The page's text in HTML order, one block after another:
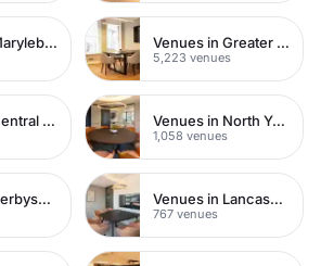
Venues in Marylebone Venues in Greater London
5,223 venues
Venues in Central London Venues in North Yorkshire
1,058 venues
Venues in Derbyshire Venues in Lancashire
767 venues